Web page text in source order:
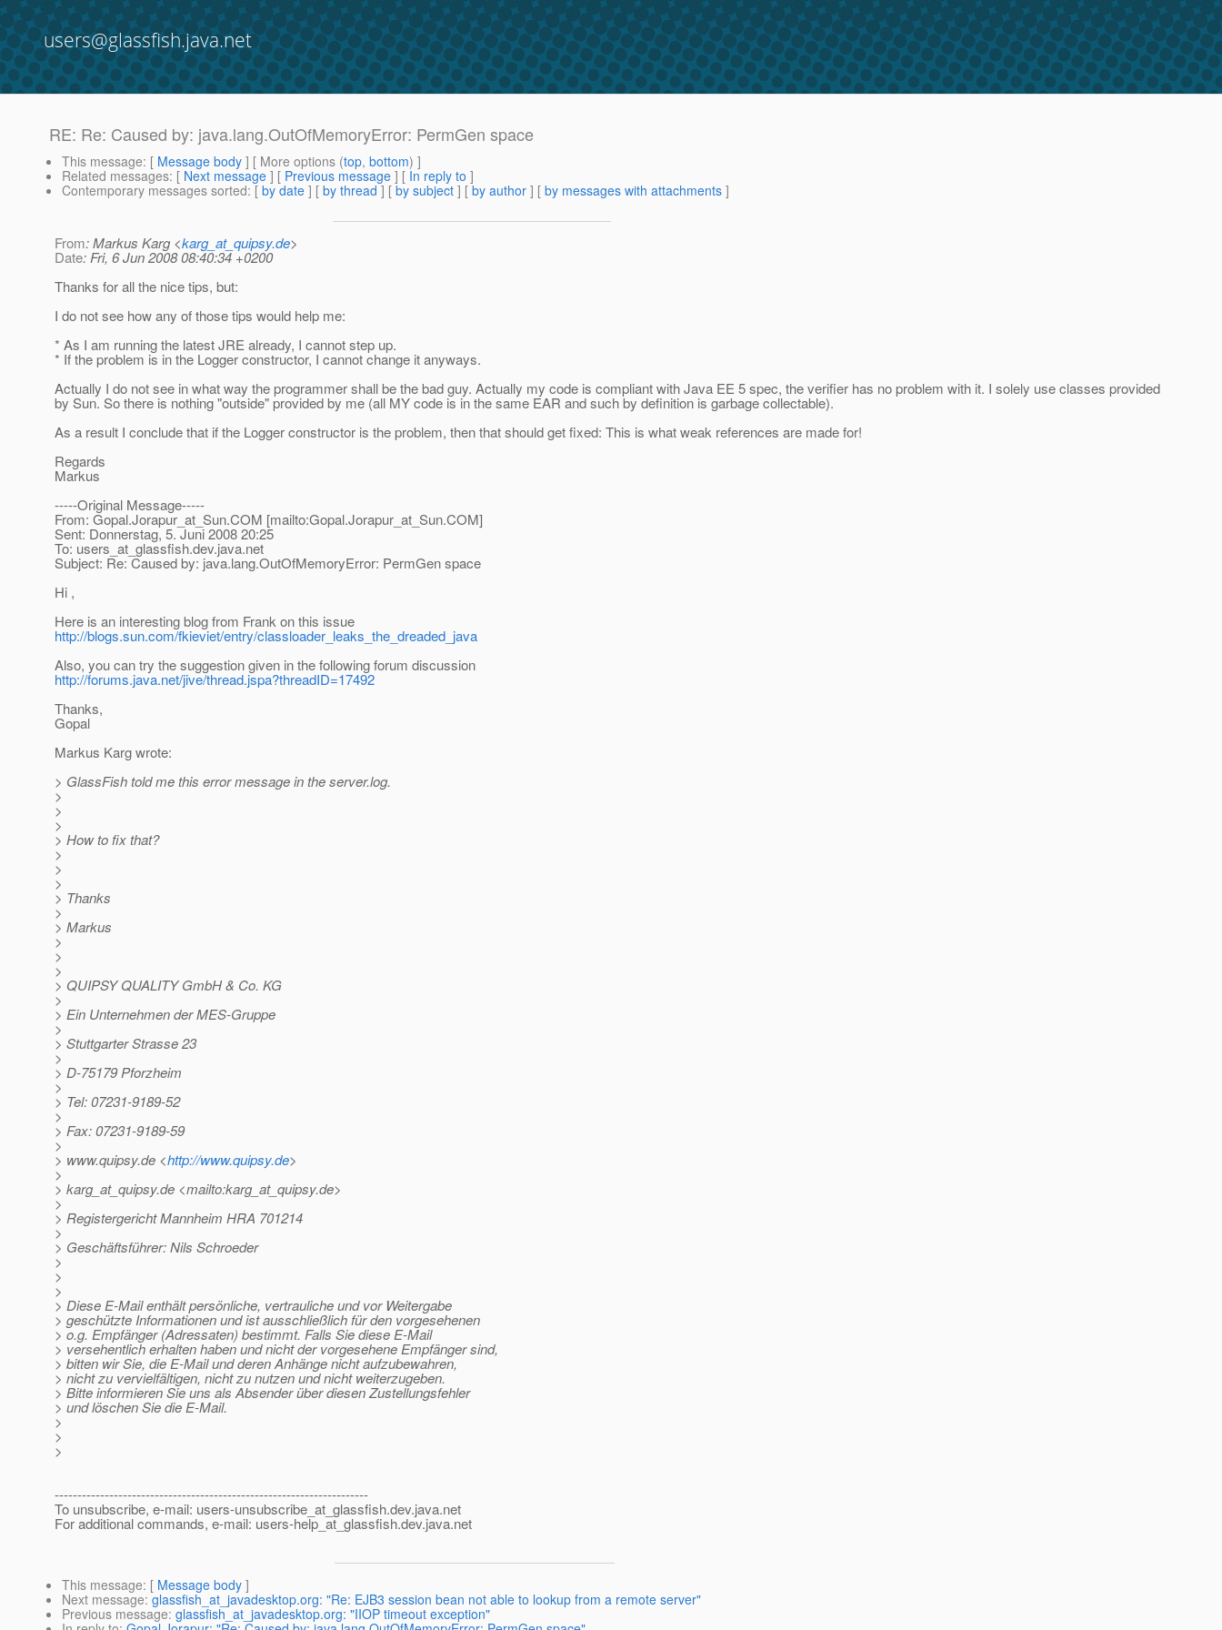
users@glassfish.java.net
RE: Re: Caused by: java.lang.OutOfMemoryError: PermGen space
This message: [ Message body ] [ More options (top, bottom) ]
Related messages: [ Next message ] [ Previous message ] [ In reply to ]
Contemporary messages sorted: [ by date ] [ by thread ] [ by subject ] [ by author ] [ by messages with attachments ]
From: Markus Karg <karg_at_quipsy.de>
Date: Fri, 6 Jun 2008 08:40:34 +0200
Thanks for all the nice tips, but:
I do not see how any of those tips would help me:
* As I am running the latest JRE already, I cannot step up.
* If the problem is in the Logger constructor, I cannot change it anyways.
Actually I do not see in what way the programmer shall be the bad guy. Actually my code is compliant with Java EE 5 spec, the verifier has no problem with it. I solely use classes provided
by Sun. So there is nothing "outside" provided by me (all MY code is in the same EAR and such by definition is garbage collectable).
As a result I conclude that if the Logger constructor is the problem, then that should get fixed: This is what weak references are made for!
Regards
Markus
-----Original Message-----
From: Gopal.Jorapur_at_Sun.COM [mailto:Gopal.Jorapur_at_Sun.COM]
Sent: Donnerstag, 5. Juni 2008 20:25
To: users_at_glassfish.dev.java.net
Subject: Re: Caused by: java.lang.OutOfMemoryError: PermGen space
Hi ,
Here is an interesting blog from Frank on this issue
http://blogs.sun.com/fkieviet/entry/classloader_leaks_the_dreaded_java
Also, you can try the suggestion given in the following forum discussion
http://forums.java.net/jive/thread.jspa?threadID=17492
Thanks,
Gopal
Markus Karg wrote:
> GlassFish told me this error message in the server.log.
>
>
>
> How to fix that?
>
>
>
> Thanks
>
> Markus
>
>
>
> QUIPSY QUALITY GmbH & Co. KG
>
> Ein Unternehmen der MES-Gruppe
>
> Stuttgarter Strasse 23
>
> D-75179 Pforzheim
>
> Tel: 07231-9189-52
>
> Fax: 07231-9189-59
>
> www.quipsy.de <http://www.quipsy.de>
>
> karg_at_quipsy.de <mailto:karg_at_quipsy.de>
>
> Registergericht Mannheim HRA 701214
>
> Geschäftsführer: Nils Schroeder
>
>
>
> Diese E-Mail enthält persönliche, vertrauliche und vor Weitergabe
> geschützte Informationen und ist ausschließlich für den vorgesehenen
> o.g. Empfänger (Adressaten) bestimmt. Falls Sie diese E-Mail
> versehentlich erhalten haben und nicht der vorgesehene Empfänger sind,
> bitten wir Sie, die E-Mail und deren Anhänge nicht aufzubewahren,
> nicht zu vervielfältigen, nicht zu nutzen und nicht weiterzugeben.
> Bitte informieren Sie uns als Absender über diesen Zustellungsfehler
> und löschen Sie die E-Mail.
>
>
>
---------------------------------------------------------------------
To unsubscribe, e-mail: users-unsubscribe_at_glassfish.dev.java.net
For additional commands, e-mail: users-help_at_glassfish.dev.java.net
This message: [ Message body ]
Next message: glassfish_at_javadesktop.org: "Re: EJB3 session bean not able to lookup from a remote server"
Previous message: glassfish_at_javadesktop.org: "IIOP timeout exception"